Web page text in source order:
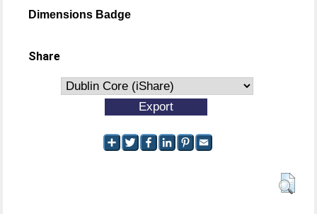
Dimensions Badge
Share